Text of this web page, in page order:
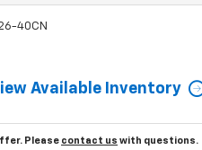
40CN
Available Inventory
Please contact us with questions.